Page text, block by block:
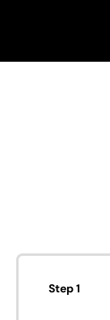
Step 1